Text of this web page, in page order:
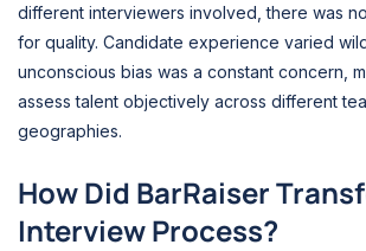
different interviewers involved, there was
for quality. Candidate experience varied
unconscious bias was a constant concern,
assess talent objectively across different
geographies.
How Did BarRaiser
Interview Process?